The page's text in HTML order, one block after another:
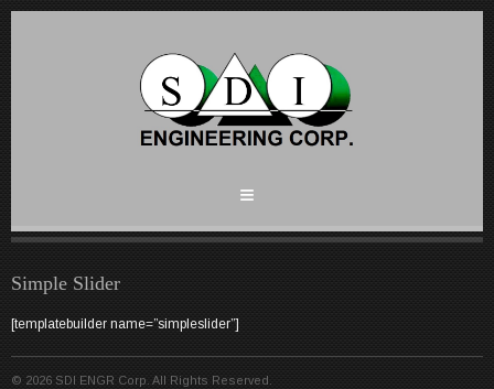
Simple Slider
[templatebuilder name=”simpleslider”]
© 2026 SDI ENGR Corp. All Rights Reserved.